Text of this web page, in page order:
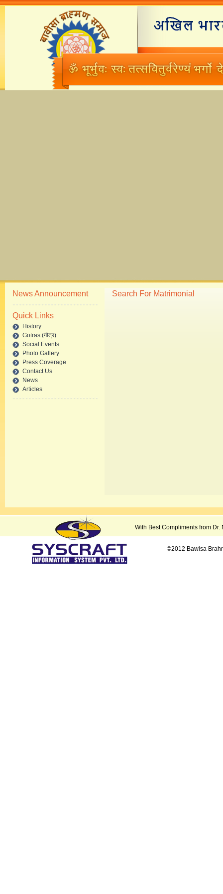
Home Branches
News Announcement
Quick Links
History
Gotras (गौत्र)
Social Events
Photo Gallery
Press Coverage
Contact Us
News
Articles
Search For Matrimonial
With Best Compliments from
©2012 Bawisa